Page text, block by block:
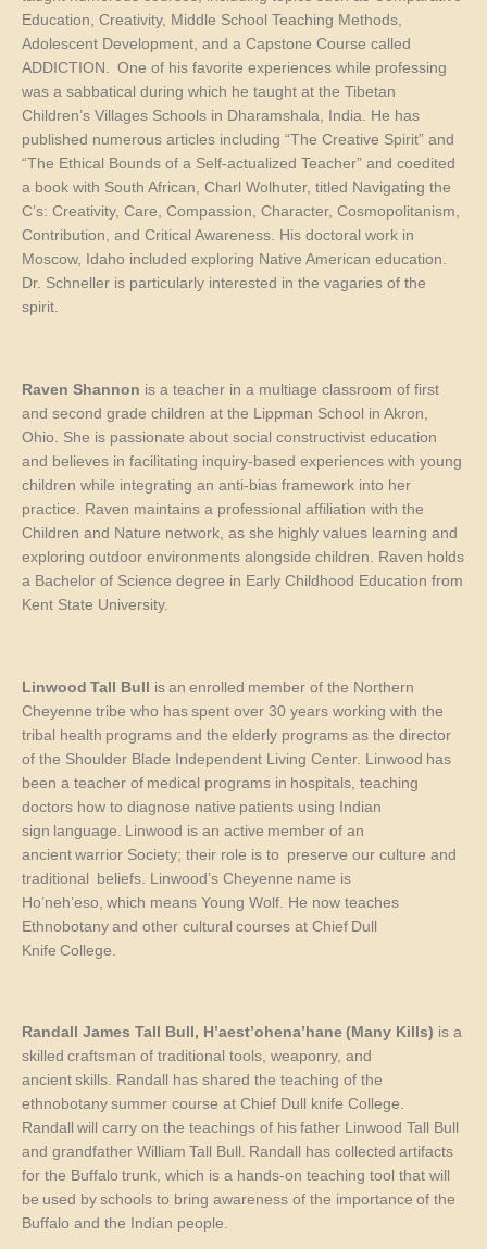
Education, Creativity, Middle School Teaching Methods,
Adolescent Development, and a Capstone Course called
ADDICTION. One of his favorite experiences while professing
was a sabbatical during which he taught at the Tibetan
Children’s Villages Schools in Dharamshala, India. He has
published numerous articles including “The Creative Spirit” and
“The Ethical Bounds of a Self-actualized Teacher” and coedited
a book with South African, Charl Wolhuter, titled Navigating the
C’s: Creativity, Care, Compassion, Character, Cosmopolitanism,
Contribution, and Critical Awareness. His doctoral work in
Moscow, Idaho included exploring Native American education.
Dr. Schneller is particularly interested in the vagaries of the
spirit.
Raven Shannon is a teacher in a multiage classroom of first
and second grade children at the Lippman School in Akron,
Ohio. She is passionate about social constructivist education
and believes in facilitating inquiry-based experiences with young
children while integrating an anti-bias framework into her
practice. Raven maintains a professional affiliation with the
Children and Nature network, as she highly values learning and
exploring outdoor environments alongside children. Raven holds
a Bachelor of Science degree in Early Childhood Education from
Kent State University.
Linwood Tall Bull
is an enrolled member of the Northern
Cheyenne tribe who has spent over 30 years working with the
tribal health programs and the elderly programs as the director
of the Shoulder Blade Independent
iving Center.
Linwood has
been a teacher of medical programs in hospitals, teaching
doctors how to diagnose native patients using Indian
sign language. Linwood is an active member of an
ancient warrior Society; their role is to preserve our culture and
traditional
beliefs. Linwood’s Cheyenne name is
Ho’neh’eso which means Young Wolf . He now teaches
Ethnobotany and other cultural courses at Chief Dull
Knife College.
Randall James Tall Bull , H’aest’ohena’hane (Many Kills) is a
skilled craftsman of traditional tools, weaponry, and
ancient skills. Randall has shared the teaching of the
ethnobotany summer course at Chief Dull knife College.
Randall will carry on the teachings of his father Linwood Tall Bull
and grandfather William Tall Bull. Randall has collected artifacts
for the Buffalo trunk, which is a hands-on teaching tool that will
be used by schools to bring awareness of the importance of the
Buffalo and the Indian people.